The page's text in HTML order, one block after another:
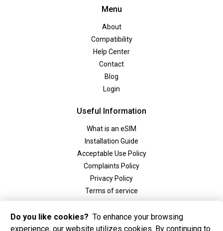
Menu
About
Compatibility
Help Center
Contact
Blog
Login
Useful Information
What is an eSIM
Installation Guide
Acceptable Use Policy
Complaints Policy
Privacy Policy
Terms of service
Social
Do you like cookies? To enhance your browsing
experience, our website utilizes cookies. By continuing to